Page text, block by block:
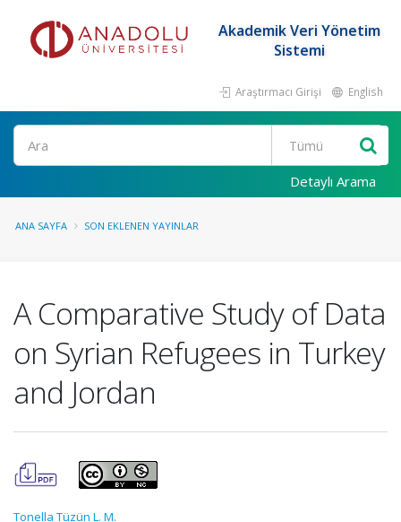
Akademik Veri Yönetim
Sistemi
Araştırmacı Girişi English
Ara
Detaylı Arama
ANA SAYFA SON EKLENEN YAYINLAR
A Comparative Study of Data
on Syrian Refugees in Turkey
and Jordan
Tonella Tüzün L. M.